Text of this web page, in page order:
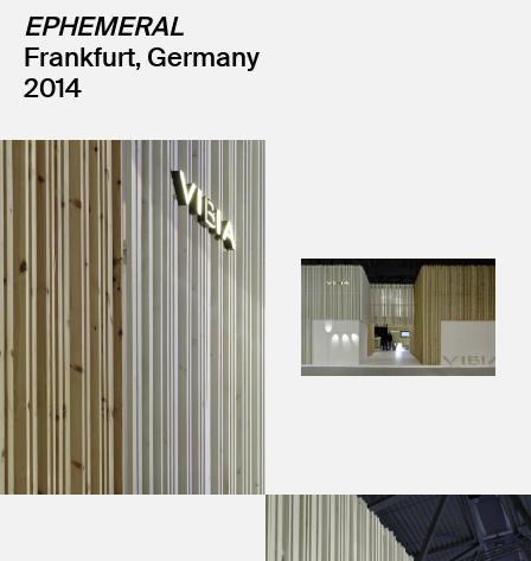
EPHEMERAL
Frankfurt, Germany
2014